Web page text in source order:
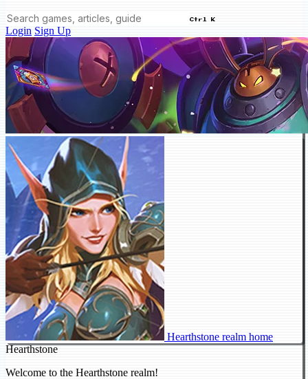
Ctrl K
Login Sign Up
Hearthstone realm home
Hearthstone
Welcome to the Hearthstone realm!